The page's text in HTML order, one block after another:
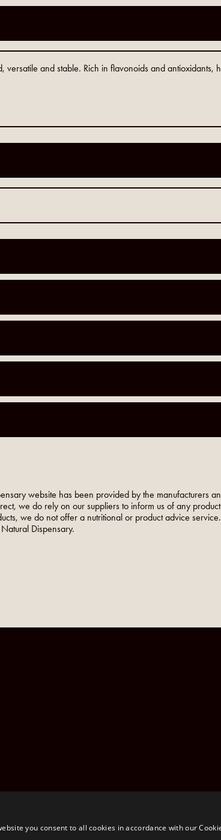
versatile and stable. Rich in flavonoids and
website has been provided by the manufacturers
we do rely on our suppliers to inform us of any
we do not offer a nutritional or product advice
Dispensary.
Registered Office: Unit 1, Libbys Drive, Slad Road, Stroud,
you consent to all cookies in accordance with our